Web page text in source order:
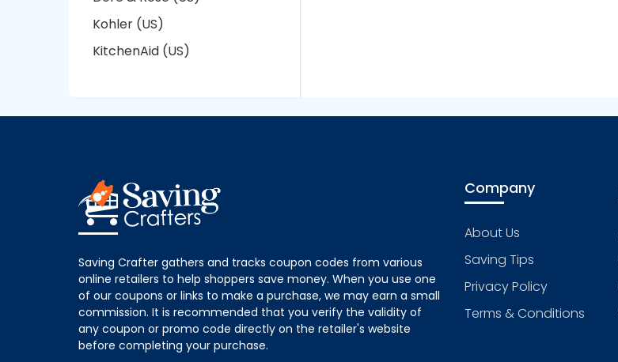
Kohler (US)
KitchenAid (US)
Saving Crafter gathers and tracks coupon codes from various
online retailers to help shoppers save money. When you use one
of our coupons or links to make a purchase, we may earn a small
commission. It is recommended that you verify the validity of
any coupon or promo code directly on the retailer's website
before completing your purchase.
Company
About Us
Saving Tips
Privacy Policy
Terms & Conditions